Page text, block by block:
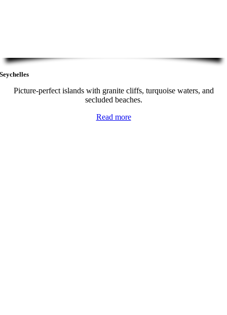
Seychelles
Picture-perfect islands with granite cliffs, turquoise waters, and
secluded beaches.
Read more